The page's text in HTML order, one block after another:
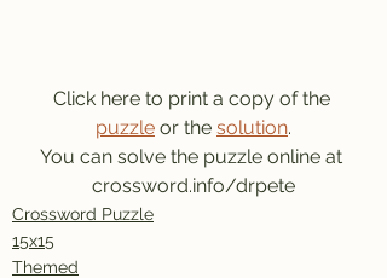
Click here to print a copy of the
puzzle or the solution.
You can solve the puzzle online at
crossword.info/drpete
Crossword Puzzle
15x15
Themed